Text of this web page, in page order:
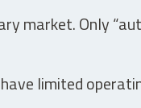
market. Only
limited